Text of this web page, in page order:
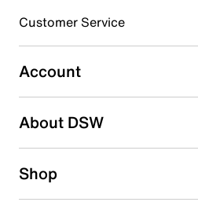
3 starsstars
0 reviews with 3 stars.
2 starsstars
1 starstars
Customer Service
Account
About DSW
Shop